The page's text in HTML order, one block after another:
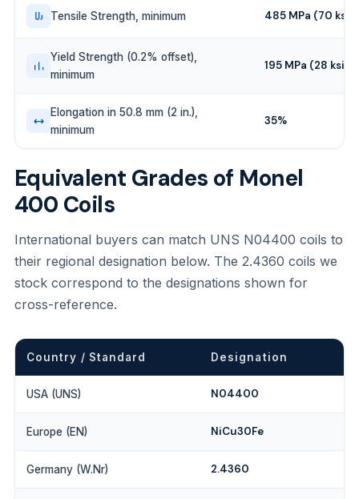
Tensile Strength, minimum 485 MPa (70 ksi)
Yield Strength (0.2% offset),
minimum
195 MPa (28 ksi)
Elongation in 50.8 mm (2 in.),
minimum
35%
Equivalent Grades of Monel
400 Coils
International buyers can match UNS N04400 coils to
their regional designation below. The 2.4360 coils we
stock correspond to the designations shown for
cross-reference.
Country / Standard Designation
USA (UNS) N04400
Europe (EN) NiCu30Fe
Germany (W.Nr) 2.4360